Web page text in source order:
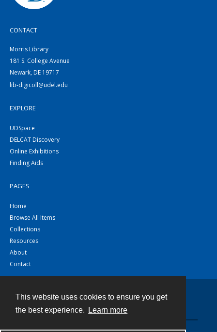
This website uses cookies to ensure you get
the best experience.
Learn more
CONTACT
Morris Library
181 S. College Avenue
Newark, DE 19717
lib-digicoll@udel.edu
EXPLORE
UDSpace
DELCAT Discovery
Online Exhibitions
Finding Aids
PAGES
Home
Browse All Items
Collections
Resources
About
Contact